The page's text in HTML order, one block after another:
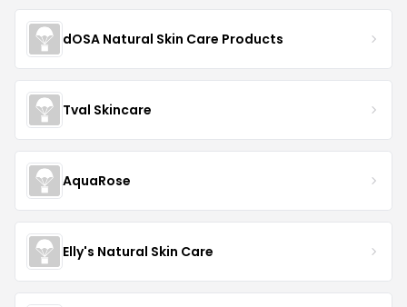
dOSA Natural Skin Care Products
Tval Skincare
AquaRose
Elly's Natural Skin Care